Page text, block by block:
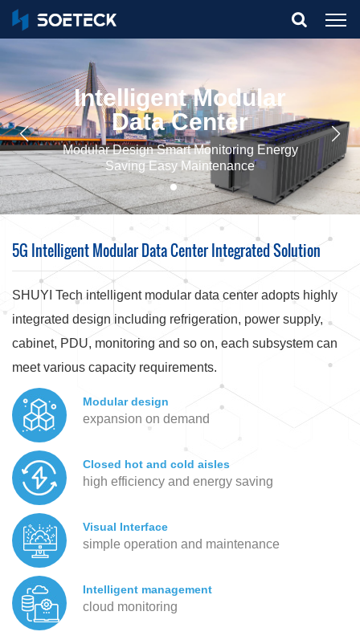
What Are You Looking For?
Intelligent Modular
Data Center
Modular Design Smart Monitoring Energy
Saving Easy Maintenance
5G Intelligent Modular Data Center Integrated Solution
SHUYI Tech intelligent modular data center adopts highly
integrated design including refrigeration, power supply,
cabinet, PDU, monitoring and so on, each subsystem can
meet various capacity requirements.
Modular design
expansion on demand
Closed hot and cold aisles
high efficiency and energy saving
Visual Interface
simple operation and maintenance
Intelligent management
cloud monitoring